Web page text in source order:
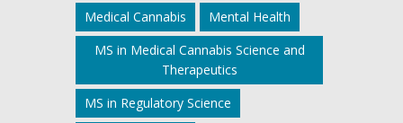
Medical Cannabis
Mental Health
MS in Medical Cannabis Science and
Therapeutics
MS in Regulatory Science